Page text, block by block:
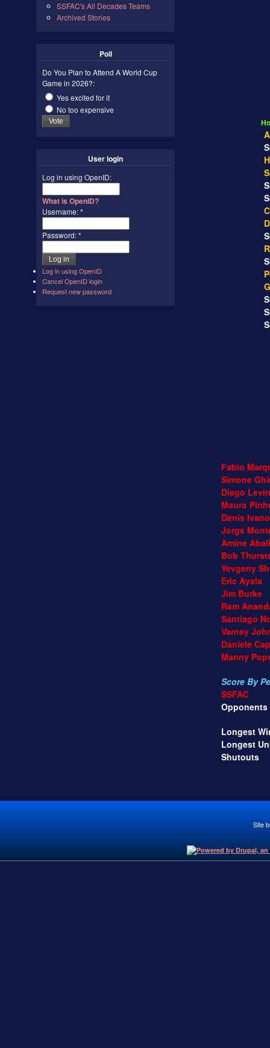
SSFAC's All Decades Teams
Archived Stories
Poll
Do You Plan to Attend A World Cup
Game in 2026?:
Yes excited for it
No too expensive
User login
Log in using OpenID:
What is OpenID?
Username:*
Password:*
Log in using OpenID
Cancel OpenID login
Request new password
Fabio
Simone
Diego
Mauro
Denis
Jorge
Amine
Bob
Yevgeny
Eric Ayala
Jim Burke
Ram
Santiago
Varney
Daniele
Manny
Score By
SSFAC
Opponents
Longest
Longest
Shutouts
Site